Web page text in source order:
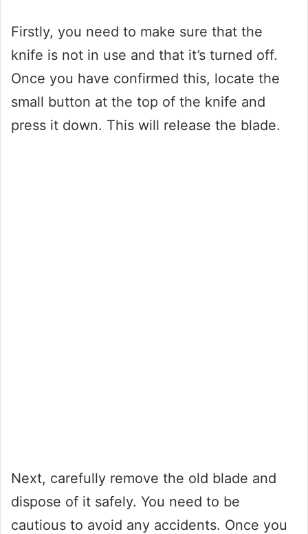
Firstly, you need to make sure that the
knife is not in use and that it’s turned off.
Once you have confirmed this, locate the
small button at the top of the knife and
press it down. This will release the blade.
Next, carefully remove the old blade and
dispose of it safely. You need to be
cautious to avoid any accidents. Once you